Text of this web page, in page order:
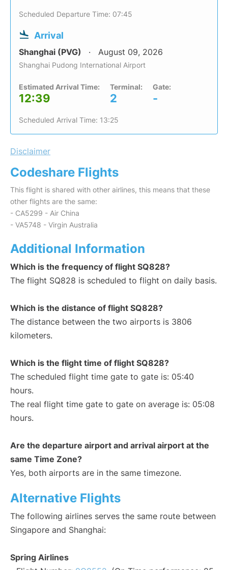
Scheduled Departure Time: 07:45
Arrival
Shanghai (PVG) August 09, 2026
Shanghai Pudong International Airport
Estimated Arrival Time:
12:39
Terminal:
2
Gate:
-
Scheduled Arrival Time: 13:25
Disclaimer
Codeshare Flights
This flight is shared with other airlines, this means that these
other flights are the same:
- CA5299 - Air China
- VA5748 - Virgin Australia
Additional Information
Which is the frequency of flight SQ828?
The flight SQ828 is scheduled to flight on daily basis.
Which is the distance of flight SQ828?
The distance between the two airports is 3806
kilometers.
Which is the flight time of flight SQ828?
The scheduled flight time gate to gate is: 05:40
hours.
The real flight time gate to gate on average is: 05:08
hours.
Are the departure airport and arrival airport at the
same Time Zone?
Yes, both airports are in the same timezone.
Alternative Flights
The following airlines serves the same route between
Singapore and Shanghai:
Spring Airlines